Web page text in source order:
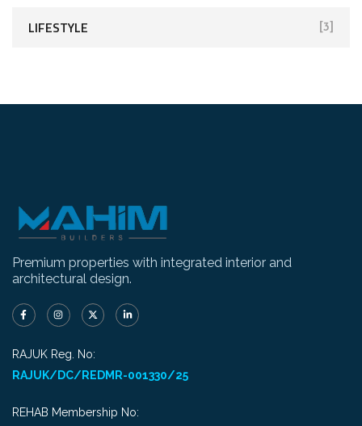
LIFESTYLE [3]
Premium properties with integrated interior and
architectural design.
RAJUK Reg. No:
RAJUK/DC/REDMR-001330/25
REHAB Membership No: